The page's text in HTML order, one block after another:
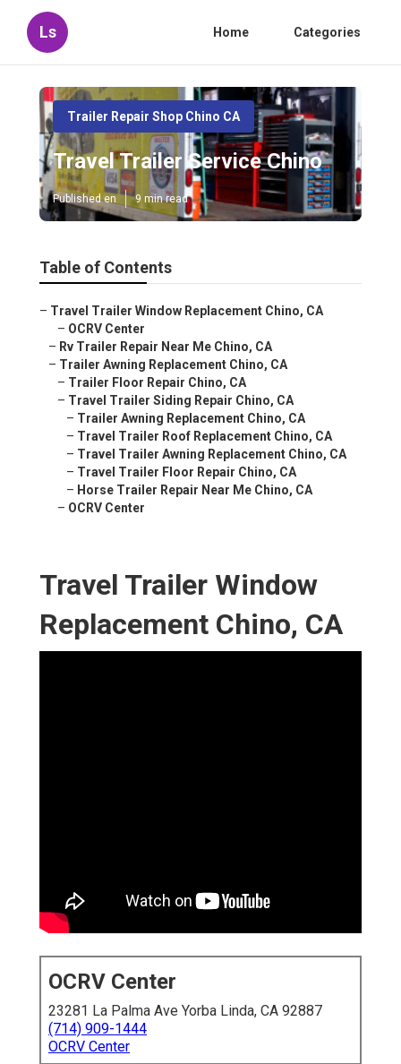
Ls Home Categories
Trailer Repair Shop Chino CA
Travel Trailer Service Chino
Published en 9 min read
Table of Contents
– Travel Trailer Window Replacement Chino, CA
– OCRV Center
– Rv Trailer Repair Near Me Chino, CA
– Trailer Awning Replacement Chino, CA
– Trailer Floor Repair Chino, CA
– Travel Trailer Siding Repair Chino, CA
– Trailer Awning Replacement Chino, CA
– Travel Trailer Roof Replacement Chino, CA
– Travel Trailer Awning Replacement Chino, CA
– Travel Trailer Floor Repair Chino, CA
– Horse Trailer Repair Near Me Chino, CA
– OCRV Center
Travel Trailer Window
Replacement Chino, CA
OCRV Center
23281 La Palma Ave Yorba Linda, CA 92887
(714) 909-1444
OCRV Center